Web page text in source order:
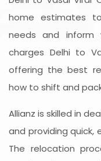
home estimates
needs and
charges Delhi to
offering the best
how to shift and
Allianz is skilled in
and providing quick,
The relocation